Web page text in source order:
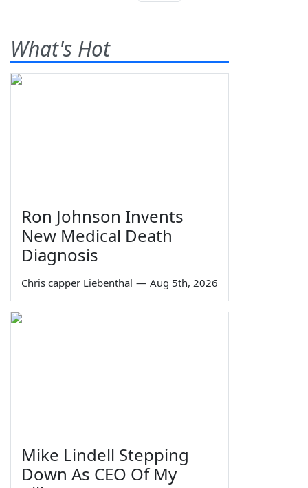
What's Hot
Ron Johnson Invents
New Medical Death
Diagnosis
Chris capper Liebenthal — Aug 5th, 2026
Mike Lindell Stepping
Down As CEO Of My